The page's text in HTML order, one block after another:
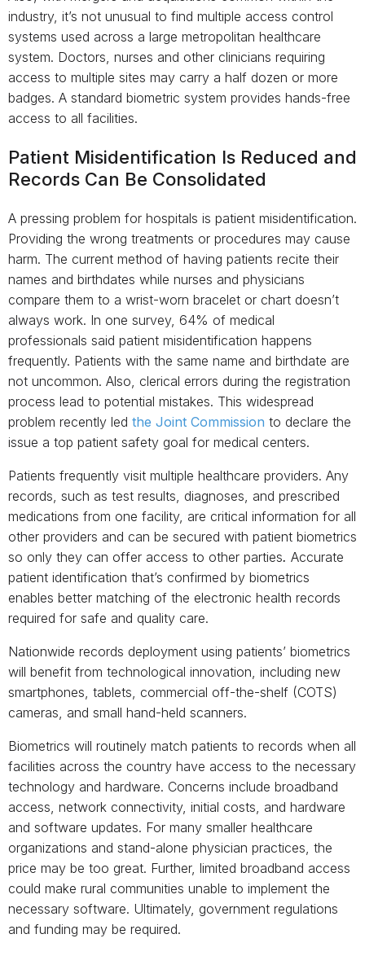
industry, it’s not unusual to find multiple access control
systems used across a large metropolitan healthcare
system. Doctors, nurses and other clinicians requiring
access to multiple sites may carry a half dozen or more
badges. A standard biometric system provides hands-free
access to all facilities.
Patient Misidentification Is Reduced and
Records Can Be Consolidated
A pressing problem for hospitals is patient misidentification.
Providing the wrong treatments or procedures may cause
harm. The current method of having patients recite their
names and birthdates while nurses and physicians
compare them to a wrist-worn bracelet or chart doesn’t
always work. In one survey, 64% of medical
professionals said patient misidentification happens
frequently. Patients with the same name and birthdate are
not uncommon. Also, clerical errors during the registration
process lead to potential mistakes. This widespread
problem recently led the Joint Commission to declare the
issue a top patient safety goal for medical centers.
Patients frequently visit multiple healthcare providers. Any
records, such as test results, diagnoses, and prescribed
medications from one facility, are critical information for all
other providers and can be secured with patient biometrics
so only they can offer access to other parties. Accurate
patient identification that’s confirmed by biometrics
enables better matching of the electronic health records
required for safe and quality care.
Nationwide records deployment using patients’ biometrics
will benefit from technological innovation, including new
smartphones, tablets, commercial off-the-shelf (COTS)
cameras, and small hand-held scanners.
Biometrics will routinely match patients to records when all
facilities across the country have access to the necessary
technology and hardware. Concerns include broadband
access, network connectivity, initial costs, and hardware
and software updates. For many smaller healthcare
organizations and stand-alone physician practices, the
price may be too great. Further, limited broadband access
could make rural communities unable to implement the
necessary software. Ultimately, government regulations
and funding may be required.